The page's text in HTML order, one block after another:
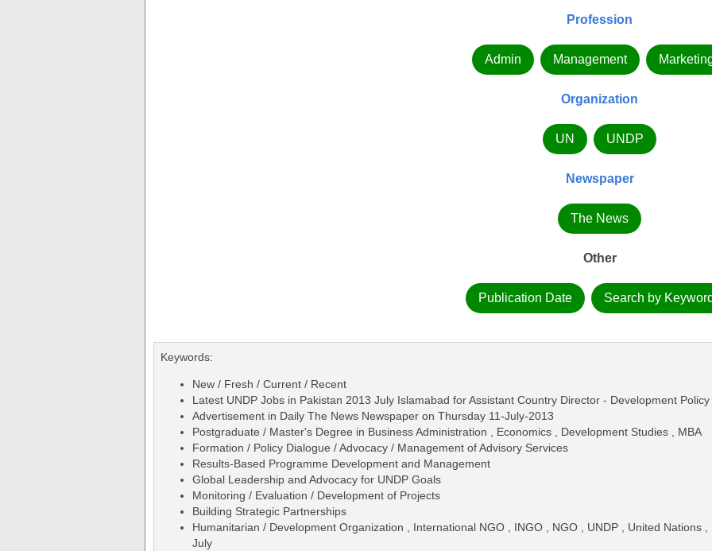
Profession
Admin Management
Organization
UN UNDP
Newspaper
The News
Other
Publication Date Search by
Keywords:
New / Fresh / Current / Recent
Latest UNDP Jobs in Pakistan 2013 July Islamabad for Assistant Country Director - Development Policy
Advertisement in Daily The News Newspaper on Thursday 11-July-2013
Postgraduate / Master's Degree in Business Administration , Economics , Development Studies , MBA
Formation / Policy Dialogue / Advocacy / Management of Advisory Services
Results-Based Programme Development and Management
Global Leadership and Advocacy for UNDP Goals
Monitoring / Evaluation / Development of Projects
Building Strategic Partnerships
Humanitarian / Development Organization , International NGO , INGO , NGO , UNDP , United Nations
July